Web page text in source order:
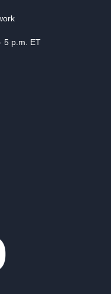
5 p.m. ET